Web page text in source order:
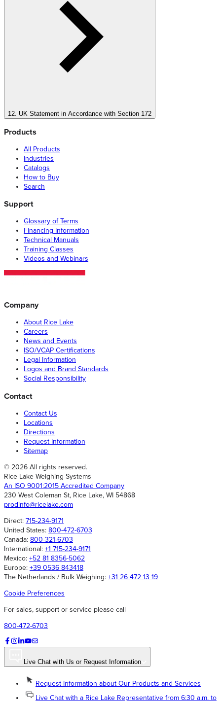
12. UK Statement in Accordance with Section 172
Products
All Products
Industries
Catalogs
How to Buy
Search
Support
Glossary of Terms
Financing Information
Technical Manuals
Training Classes
Videos and Webinars
Company
About Rice Lake
Careers
News and Events
ISO/VCAP Certifications
Legal Information
Logos and Brand Standards
Social Responsibility
Contact
Contact Us
Locations
Directions
Request Information
Sitemap
© 2026 All rights reserved.
Rice Lake Weighing Systems
An ISO 9001:2015 Accredited Company
230 West Coleman St, Rice Lake, WI 54868
prodinfo@ricelake.com
Direct: 715-234-9171
United States: 800-472-6703
Canada: 800-321-6703
International: +1 715-234-9171
Mexico: +52 81 8356-5062
Europe: +39 0536 843418
The Netherlands / Bulk Weighing: +31 26 472 13 19
Cookie Preferences
For sales, support or service please call
800-472-6703
Live Chat with Us or Request Information
Request Information about Our Products and Services
Live Chat with a Rice Lake Representative from 6:30 a.m. to